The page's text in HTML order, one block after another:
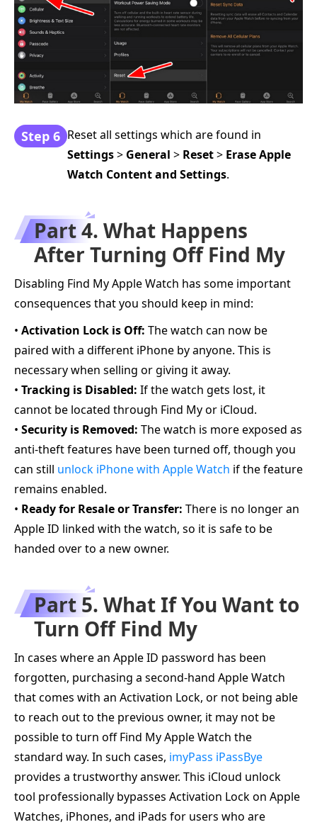
Step 6 Reset all settings which are found in
Settings> General > Reset> Erase Apple
Watch Content and Settings.
Part 4. What Happens
After Turning Off Find My
Disabling Find My Apple Watch has some important
consequences that you should keep in mind:
• Activation Lock is Off: The watch can now be
paired with a different iPhone by anyone. This is
necessary when selling or giving it away.
• Tracking is Disabled: If the watch gets lost, it
cannot be located through Find My or iCloud.
• Security is Removed: The watch is more exposed as
anti-theft features have been turned off, though you
can still unlock iPhone with Apple Watch if the feature
remains enabled.
• Ready for Resale or Transfer: There is no longer an
Apple ID linked with the watch, so it is safe to be
handed over to a new owner.
Part 5. What If You Want to
Turn Off Find My
In cases where an Apple ID password has been
forgotten, purchasing a second-hand Apple Watch
that comes with an Activation Lock, or not being able
to reach out to the previous owner, it may not be
possible to turn off Find My Apple Watch the
standard way. In such cases, imyPass iPassBye
provides a trustworthy answer. This iCloud unlock
tool professionally bypasses Activation Lock on Apple
Watches, iPhones, and iPads for users who are